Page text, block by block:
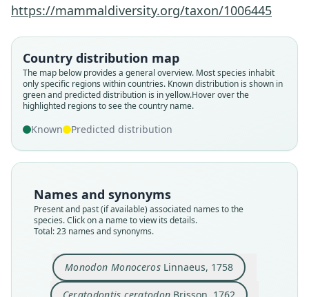
https://mammaldiversity.org/taxon/1006445
Country distribution map
The map below provides a general overview. Most species inhabit
only specific regions within countries. Known distribution is shown in
green and predicted distribution is in yellow.Hover over the
highlighted regions to see the country name.
Known Predicted distribution
Names and synonyms
Present and past (if available) associated names to the
species. Click on a name to view its details.
Total: 23 names and synonyms.
Monodon MonocerosLinnaeus, 1758
Linnaeus, 1758
Brisson, 1762
Blumenbach, 1779
Borowski, 1781
Blumenbach, 1788
de Lacépède, 1804
de Lacépède, 1804
de Lacépède, 1804
Fleming, 1811
Pallas, 1811